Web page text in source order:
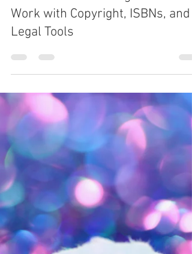
THE WRITING LIFE
Protect: How to Safeguard Your
Work with Copyright, ISBNs, and
Legal Tools